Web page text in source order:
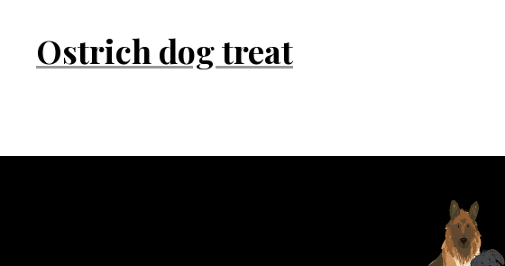
Ostrich dog treat